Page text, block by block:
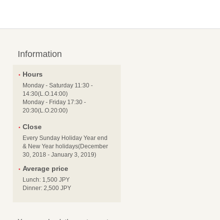
Information
Hours
Monday - Saturday 11:30 -
14:30(L.O.14:00)
Monday - Friday 17:30 -
20:30(L.O.20:00)
Close
Every Sunday Holiday Year end
& New Year holidays(December
30, 2018 - January 3, 2019)
Average price
Lunch: 1,500 JPY
Dinner: 2,500 JPY